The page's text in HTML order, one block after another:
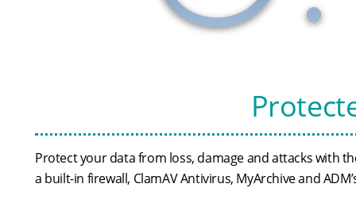
Protect your data from loss, damage and attacks with
a built-in firewall, ClamAV Antivirus, MyArchive and